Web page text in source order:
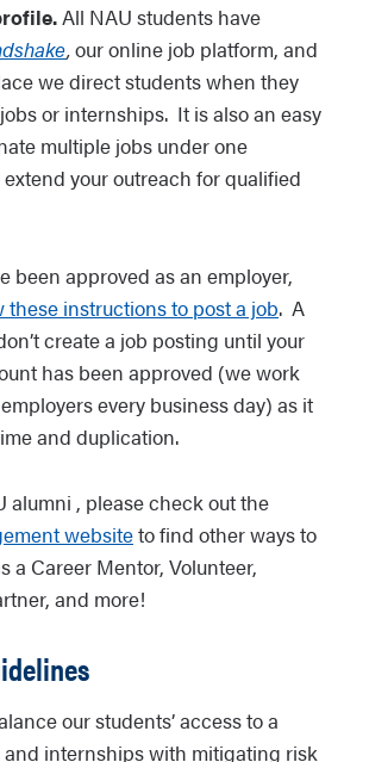
All NAU students have
,our online job platform, and
we direct students when they
or internships. It is also an easy
multiple jobs under one
your outreach for qualified
been approved as an employer,
these instructions to post a job. A
create a job posting until your
has been approved (we work
every business day) as it
and duplication.
alumni , please check out the
websiteto find other ways to
a Career Mentor, Volunteer,
and more!
our students’ access to a
and internships with mitigating risk